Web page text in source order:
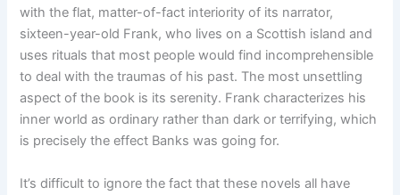
with the flat, matter-of-fact interiority of its narrator,
sixteen-year-old Frank, who lives on a Scottish island and
uses rituals that most people would find incomprehensible
to deal with the traumas of his past. The most unsettling
aspect of the book is its serenity. Frank characterizes his
inner world as ordinary rather than dark or terrifying, which
is precisely the effect Banks was going for.
It’s difficult to ignore the fact that these novels all have